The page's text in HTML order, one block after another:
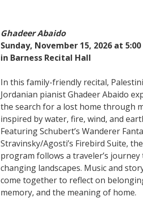
Ghadeer Abaido
Sunday, November 15, 2026 at 5:00
in Barness Recital Hall
In this family-friendly recital,
Jordanian pianist Ghadeer Abaido
the search for a lost home through
inspired by water, fire, wind, and
Featuring Schubert’s Wanderer
Stravinsky/Agosti’s Firebird Suite, the
program follows a traveler’s
changing landscapes. Music and
come together to reflect on
memory, and the meaning of home.